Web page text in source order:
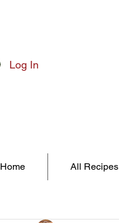
Log In
Home All Recipes